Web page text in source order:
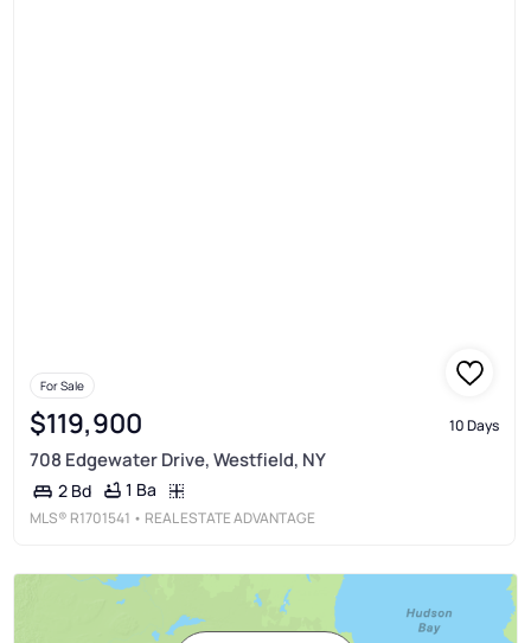
For Sale
$119,900 10 Days
708 Edgewater Drive, Westfield, NY
2 Bd 1 Ba
MLS® R1701541 • REAL ESTATE ADVANTAGE